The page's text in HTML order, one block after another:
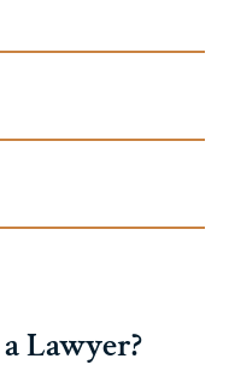
Lawyer?